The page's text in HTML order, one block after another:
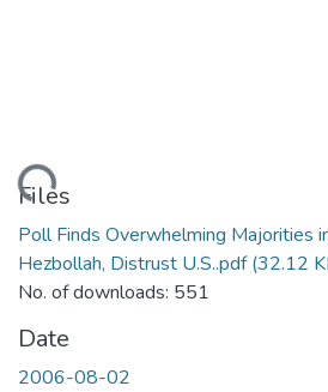
Loading...
Files
Poll Finds Overwhelming Majorities
Hezbollah, Distrust U.S..pdf(32.12
No. of downloads: 551
Date
2006-08-02